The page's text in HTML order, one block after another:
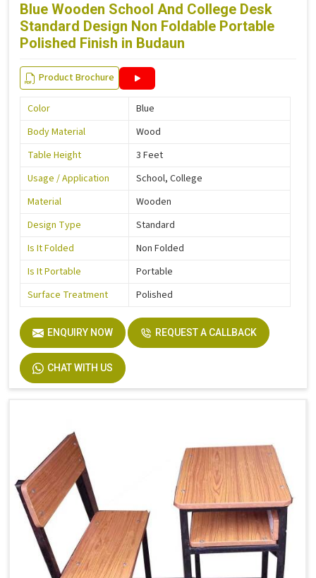
Blue Wooden School And College Desk
Standard Design Non Foldable Portable
Polished Finish in Budaun
Product Brochure
Color
Blue
Body Material
Wood
Table Height
3 Feet
Usage / Application
School, College
Material
Wooden
Design Type
Standard
Is It Folded
Non Folded
Is It Portable
Portable
Surface Treatment
Polished
ENQUIRY NOW REQUEST A CALLBACK
CHAT WITH US